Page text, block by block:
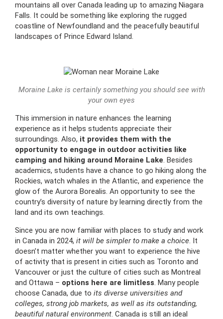
mountains all over Canada leading up to amazing Niagara
Falls. It could be something like exploring the rugged
coastline of Newfoundland and the peacefully beautiful
landscapes of Prince Edward Island.
Moraine Lake is certainly something you should see with
your own eyes
This immersion in nature enhances the learning
experience as it helps students appreciate their
surroundings. Also, it provides them with the
opportunity to engage in outdoor activities like
camping and hiking around Moraine Lake. Besides
academics, students have a chance to go hiking along the
Rockies, watch whales in the Atlantic, and experience the
glow of the Aurora Borealis. An opportunity to see the
country’s diversity of nature by learning directly from the
land and its own teachings.
Since you are now familiar with places to study and work
in Canada in 2024, it will be simpler to make a choice. It
doesn’t matter whether you want to experience the hive
of activity that is present in cities such as Toronto and
Vancouver or just the culture of cities such as Montreal
and Ottawa – options here are limitless. Many people
choose Canada, due to its diverse universities and
colleges, strong job markets, as well as its outstanding,
beautiful natural environment. Canada is still an ideal